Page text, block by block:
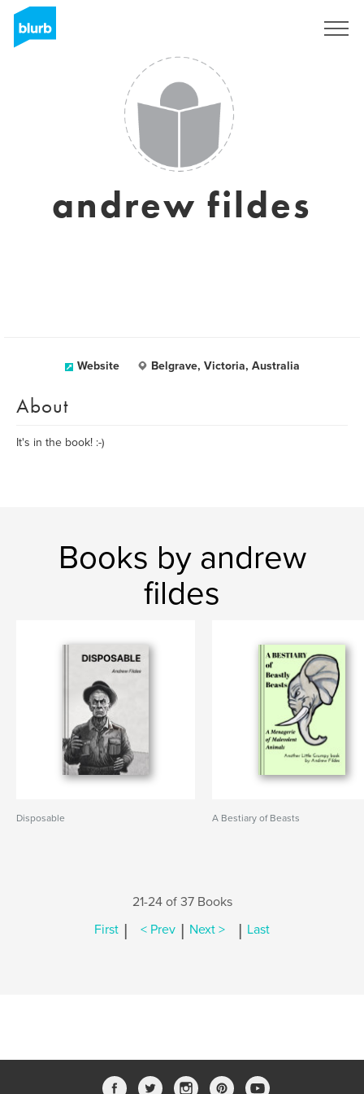
andrew fildes
Website Belgrave, Victoria, Australia
About
It's in the book! :-)
Books by andrew
fildes
Disposable A Bestiary of Beasts
21-24 of 37 Books
First | < Prev | Next > | Last